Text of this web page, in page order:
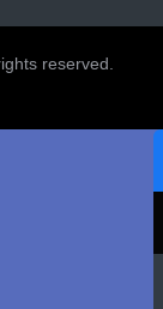
reserved.